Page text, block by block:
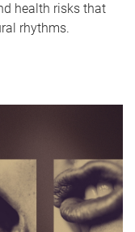
health risks that
rhythms.